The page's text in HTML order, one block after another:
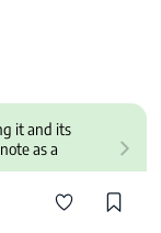
it and its
as a